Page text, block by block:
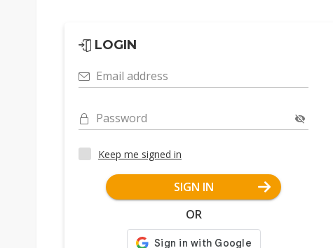
LOGIN
Email address
Password
Keep me signed in
SIGN IN
OR